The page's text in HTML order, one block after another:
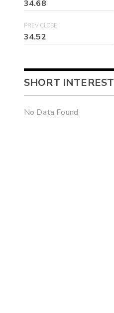
34.68
PREV CLOSE
34.52
SHORT INTEREST
No Data Found